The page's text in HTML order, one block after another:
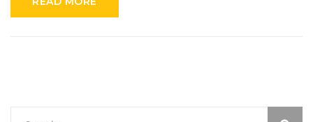
systems operational and reliable.